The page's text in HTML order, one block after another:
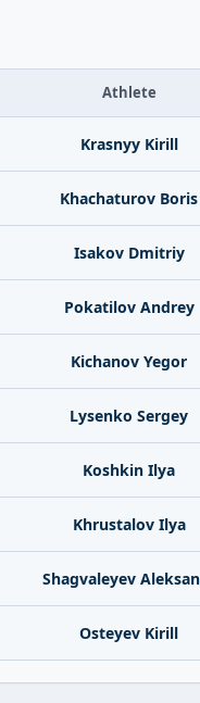
Athlete
Krasnyy Kirill
Khachaturov Boris
Isakov Dmitriy
Pokatilov Andrey
Kichanov Yegor
Lysenko Sergey
Koshkin Ilya
Khrustalov Ilya
Shagvaleyev
Osteyev Kirill